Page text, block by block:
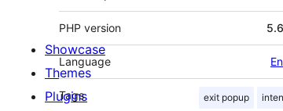
PHP version
Language
Tags exit popup
Showcase
Themes
Plugins